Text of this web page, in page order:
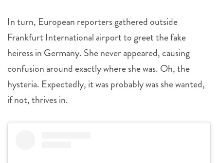
In turn, European reporters gathered outside
Frankfurt International airport to greet the fake
heiress in Germany. She never appeared, causing
confusion around exactly where she was. Oh, the
hysteria. Expectedly, it was probably was she wanted,
if not, thrives in.